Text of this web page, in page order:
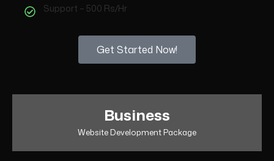
Support – 500 Rs/Hr
Get Started Now!
Business
Website Development Package